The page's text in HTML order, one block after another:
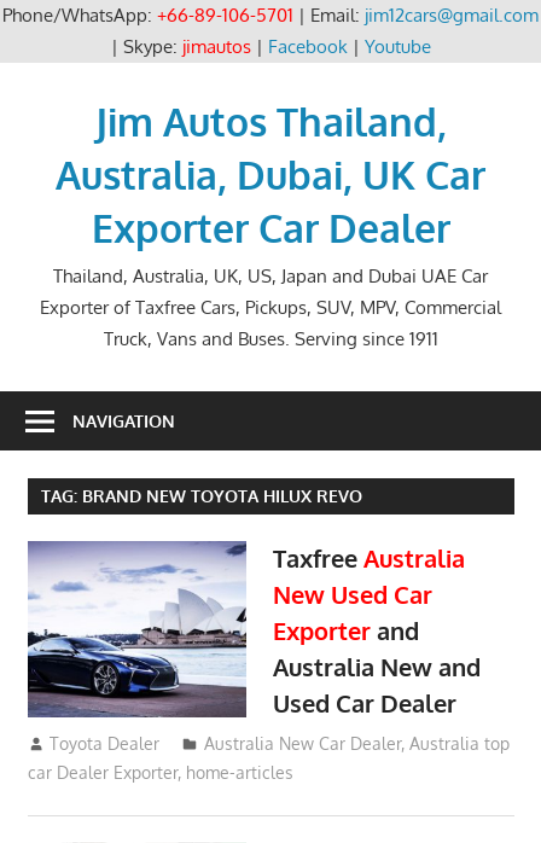
Phone/WhatsApp: +66-89-106-5701 | Email: jim12cars@gmail.com
| Skype: jimautos| Facebook| Youtube
Jim Autos Thailand,
Australia, Dubai, UK Car
Exporter Car Dealer
Thailand, Australia, UK, US, Japan and Dubai UAE Car
Exporter of Taxfree Cars, Pickups, SUV, MPV, Commercial
Truck, Vans and Buses. Serving since 1911
NAVIGATION
TAG: BRAND NEW TOYOTA HILUX REVO
TaxfreeAustralia
New Used Car
Exporterand
Australia New and
Used Car Dealer
May 20, 2018
Toyota Dealer Australia New Car Dealer,Australia top
car Dealer Exporter, home-articles